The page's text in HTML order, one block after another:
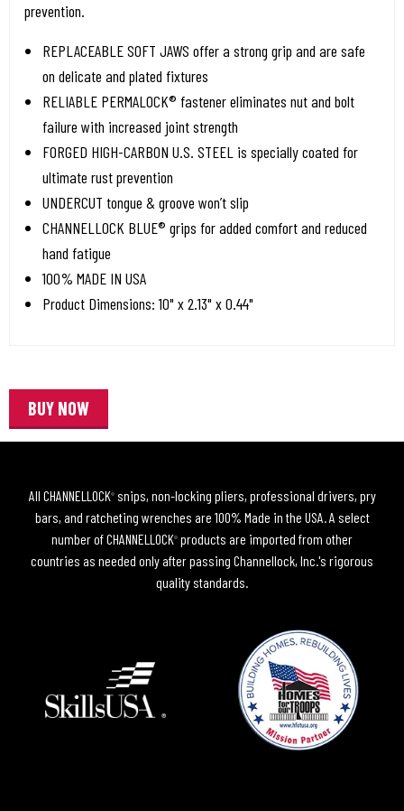
prevention.
REPLACEABLE SOFT JAWS offer a strong grip and are safe
on delicate and plated fixtures
RELIABLE PERMALOCK® fastener eliminates nut and bolt
failure with increased joint strength
FORGED HIGH-CARBON U.S. STEEL is specially coated for
ultimate rust prevention
UNDERCUT tongue & groove won’t slip
CHANNELLOCK BLUE® grips for added comfort and reduced
hand fatigue
100% MADE IN USA
Product Dimensions: 10" x 2.13" x 0.44"
BUY NOW
All CHANNELLOCK®snips, non-locking pliers, professional drivers, pry
bars, and ratcheting wrenches are 100% Made in the USA. A select
number of CHANNELLOCK® products are imported from other
countries as needed only after passing Channellock, Inc.'s rigorous
quality standards.